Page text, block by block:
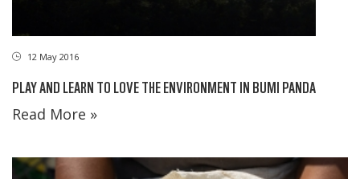
12 May 2016
PLAY AND LEARN TO LOVE THE ENVIRONMENT IN BUMI PANDA
Read More »